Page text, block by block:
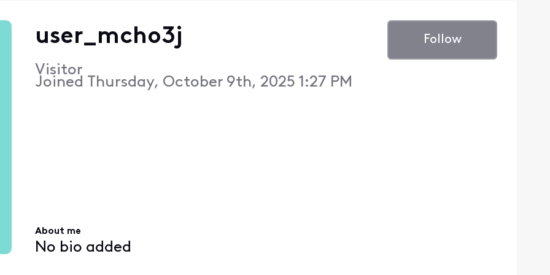
user_mcho3j
Visitor
Joined Thursday, October 9th, 2025 1:27 PM
Follow
About me
No bio added